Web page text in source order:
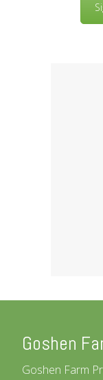
Goshen
Goshen Farm